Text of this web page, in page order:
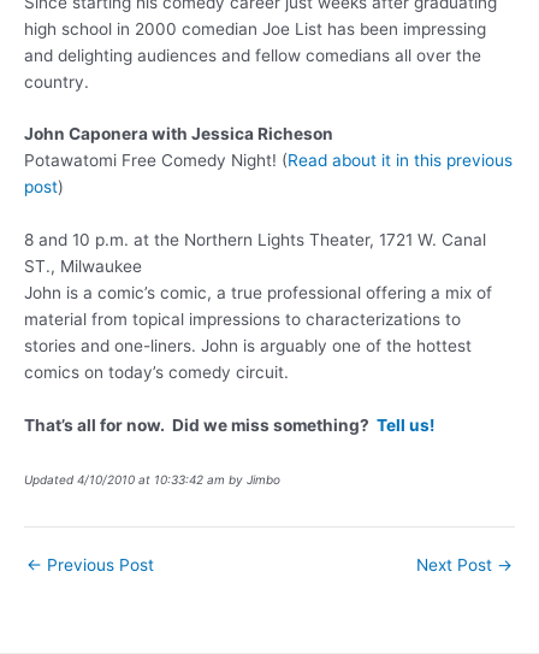
high school in 2000 comedian Joe List has been impressing
and delighting audiences and fellow comedians all over the
country.
John Caponera with Jessica Richeson
Potawatomi Free Comedy Night! (Read about it in this previous
post)
8 and 10 p.m. at the Northern Lights Theater, 1721 W. Canal
ST., Milwaukee
John is a comic’s comic, a true professional offering a mix of
material from topical impressions to characterizations to
stories and one-liners. John is arguably one of the hottest
comics on today’s comedy circuit.
That’s all for now. Did we miss something? Tell us!
Updated 4/10/2010 at 10:33:42 am by Jimbo
Post
← Previous Post Next Post →